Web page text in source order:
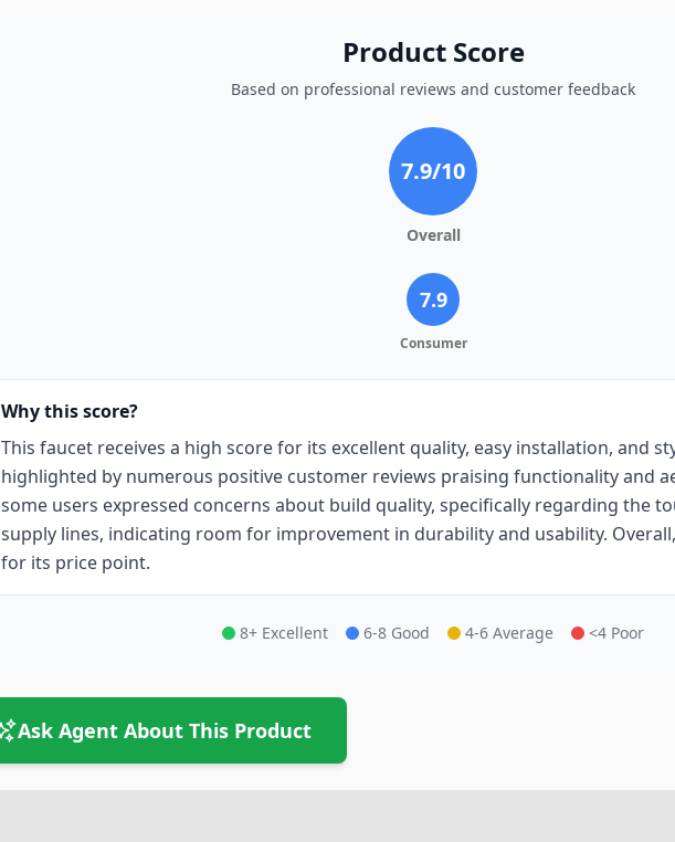
Product Score
Based on professional reviews and customer feedback
7.9/10
Overall
7.9
Consumer
Why this score?
This faucet receives a high score for its excellent quality, easy installation, and
highlighted by numerous positive customer reviews praising functionality and
some users expressed concerns about build quality, specifically regarding the
supply lines, indicating room for improvement in durability and usability.
for its price point.
8+ Excellent 6-8 Good 4-6 Average <4 Poor
Ask Agent About This Product